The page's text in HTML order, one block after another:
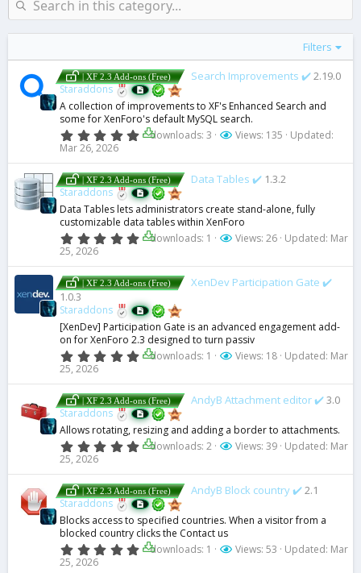
)
Filters
| XF 2.3 Add-ons (Free) Search Improvements ✔️2.19.0
Staraddons
A collection of improvements to XF's Enhanced Search and
some for XenForo's default MySQL search.
0
0
s
t
a
r
(
s
downloads: 3 Views: 135
Updated:
Mar 26, 2026
| XF 2.3 Add-ons (Free) Data Tables ✔️ 1.3.2
Staraddons
Data Tables lets administrators create stand-alone, fully
customizable data tables within XenForo
0
0
s
t
a
r
(
s
downloads: 1 Views: 26 Updated: Mar
25, 2026
| XF 2.3 Add-ons (Free)
XenDev Participation Gate ✔️
1.0.3
Staraddons
[XenDev] Participation Gate is an advanced engagement add-
on for XenForo 2.3 designed to turn passiv
0
0
s
t
a
r
(
downloads: 1 Views: 18 Updated: Mar
25, 2026
| XF 2.3 Add-ons (Free) AndyB Attachment editor ✔️3.0
Staraddons
Allows rotating, resizing and adding a border to attachments.
0
0
s
t
a
r
(
s
downloads: 2 Views: 39 Updated: Mar
25, 2026
| XF 2.3 Add-ons (Free) AndyB Block country ✔️2.1
Staraddons
Blocks access to specified countries. When a visitor from a
blocked country clicks the Contact us
0 downloads: 1 Views: 53 Updated: Mar
25, 2026